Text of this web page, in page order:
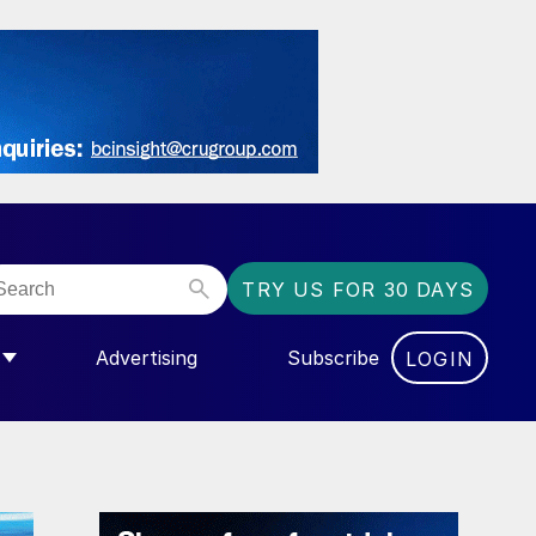
TRY US FOR 30 DAYS
FOR “COMMUNITY”
Advertising Subscribe LOGIN